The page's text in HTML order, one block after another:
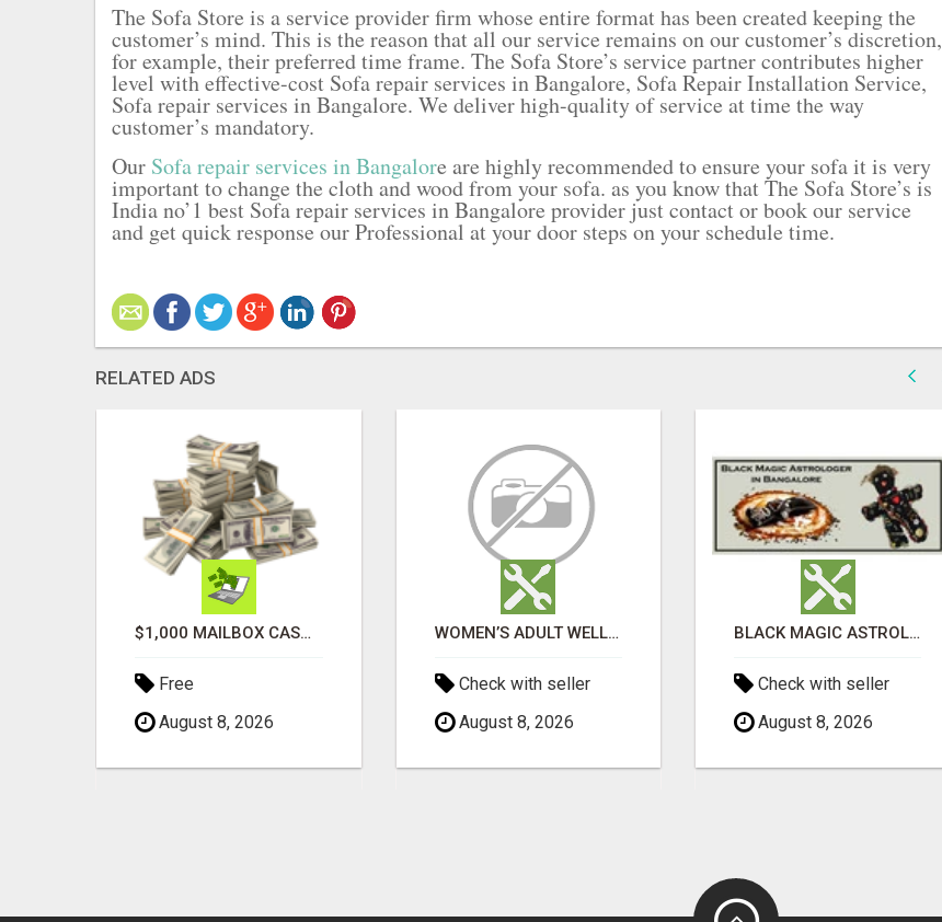
The Sofa Store is a service provider firm whose entire format has been created keeping the
customer’s mind. This is the reason that all our service remains on our customer’s discretion,
for example, their preferred time frame. The Sofa Store’s service partner contributes higher
level with effective-cost Sofa repair services in Bangalore, Sofa Repair Installation Service,
Sofa repair services in Bangalore. We deliver high-quality of service at time the way
customer’s mandatory.
Our Sofa repair services in Bangalore are highly recommended to ensure your sofa it is very
important to change the cloth and wood from your sofa. as you know that The Sofa Store’s is
India no’1 best Sofa repair services in Bangalore provider just contact or book our service
and get quick response our Professional at your door steps on your schedule time.
RELATED ADS
$1,000 MAILBOX CASH EVERY DAY
Free
August 8, 2026
WOMEN’S ADULT WELLNESS PRODUCTS IN AMBALA | DISCREET SAME-DAY & NEXT-DAY DELIVERY
Check with seller
August 8, 2026
BLACK MAGIC ASTROLOGER IN BANGALORE
Check with seller
August 8, 2026